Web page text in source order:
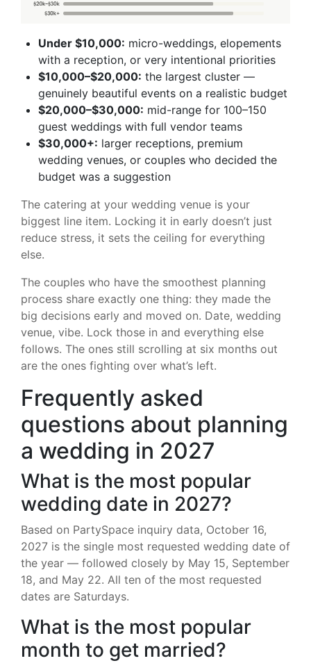
Under $10,000: micro-weddings, elopements
with a reception, or very intentional priorities
$10,000–$20,000: the largest cluster —
genuinely beautiful events on a realistic budget
$20,000–$30,000: mid-range for 100–150
guest weddings with full vendor teams
$30,000+: larger receptions, premium
wedding venues, or couples who decided the
budget was a suggestion
The catering at your wedding venue is your
biggest line item. Locking it in early doesn’t just
reduce stress, it sets the ceiling for everything
else.
The couples who have the smoothest planning
process share exactly one thing: they made the
big decisions early and moved on. Date, wedding
venue, vibe. Lock those in and everything else
follows. The ones still scrolling at six months out
are the ones fighting over what’s left.
Frequently asked
questions about planning
a wedding in 2027
What is the most popular
wedding date in 2027?
Based on PartySpace inquiry data, October 16,
2027 is the single most requested wedding date of
the year — followed closely by May 15, September
18, and May 22. All ten of the most requested
dates are Saturdays.
What is the most popular
month to get married?